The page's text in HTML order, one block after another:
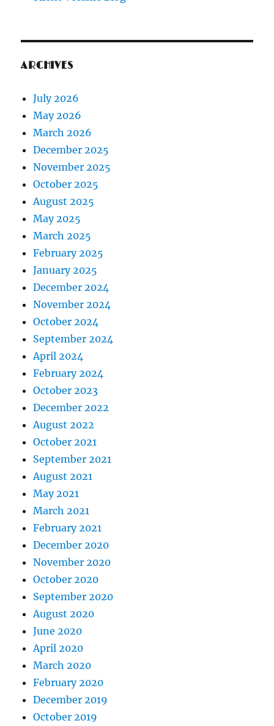
ARCHIVES
July 2026
May 2026
March 2026
December 2025
November 2025
October 2025
August 2025
May 2025
March 2025
February 2025
January 2025
December 2024
November 2024
October 2024
September 2024
April 2024
February 2024
October 2023
December 2022
August 2022
October 2021
September 2021
August 2021
May 2021
March 2021
February 2021
December 2020
November 2020
October 2020
September 2020
August 2020
June 2020
April 2020
March 2020
February 2020
December 2019
October 2019